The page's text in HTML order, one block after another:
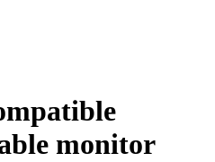
monitor